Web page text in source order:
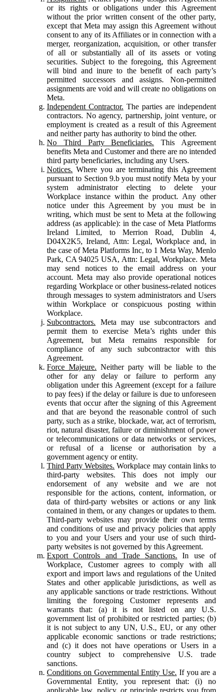
or its rights or obligations under this Agreement
without the prior written consent of the other party,
except that Meta may assign this Agreement without
consent to any of its Affiliates or in connection with a
merger, reorganization, acquisition, or other transfer
of all or substantially all of its assets or voting
securities. Subject to the foregoing, this Agreement
will bind and inure to the benefit of each party’s
permitted successors and assigns. Non-permitted
assignments are void and will create no obligations on
Meta.
Independent Contractor. The parties are independent
contractors. No agency, partnership, joint venture, or
employment is created as a result of this Agreement
and neither party has authority to bind the other.
No Third Party Beneficiaries. This Agreement
benefits Meta and Customer and there are no intended
third party beneficiaries, including any Users.
Notices. Where you are terminating this Agreement
pursuant to Section 9.b you must notify Meta by your
system administrator electing to delete your
Workplace instance within the product. Any other
notice under this Agreement by you must be in
writing, which must be sent to Meta at the following
address (as applicable): in the case of Meta Platforms
Ireland Limited, to Merrion Road, Dublin 4,
D04X2K5, Ireland, Attn: Legal, Workplace and, in
the case of Meta Platforms Inc, to 1 Meta Way, Menlo
Park, CA 94025 USA, Attn: Legal, Workplace. Meta
may send notices to the email address on your
account. Meta may also provide operational notices
regarding Workplace or other business-related notices
through messages to system administrators and Users
within Workplace or conspicuous posting within
Workplace.
Subcontractors. Meta may use subcontractors and
permit them to exercise Meta’s rights under this
Agreement, but Meta remains responsible for
compliance of any such subcontractor with this
Agreement.
Force Majeure. Neither party will be liable to the
other for any delay or failure to perform any
obligation under this Agreement (except for a failure
to pay fees) if the delay or failure is due to unforeseen
events that occur after the signing of this Agreement
and that are beyond the reasonable control of such
party, such as a strike, blockade, war, act of terrorism,
riot, natural disaster, failure or diminishment of power
or telecommunications or data networks or services,
or refusal of a license or authorisation by a
government agency or entity.
Third Party Websites. Workplace may contain links to
third-party websites. This does not imply our
endorsement of any website and we are not
responsible for the actions, content, information, or
data of third-party websites or actions or any link
contained in them, or any changes or updates to them.
Third-party websites may provide their own terms
and conditions of use and privacy policies that apply
to you and your Users and your use of such third-
party websites is not governed by this Agreement.
Export Controls and Trade Sanctions. In use of
Workplace, Customer agrees to comply with all
export and import laws and regulations of the United
States and other applicable jurisdictions, as well as
any applicable sanctions or trade restrictions. Without
limiting the foregoing Customer represents and
warrants that: (a) it is not listed on any U.S.
government list of prohibited or restricted parties; (b)
it is not subject to any UN, U.S., EU, or any other
applicable economic sanctions or trade restrictions;
and (c) it does not have operations or Users in a
country subject to comprehensive U.S. trade
sanctions.
Conditions on Governmental Entity Use. If you are a
Governmental Entity, you represent that: (i) no
applicable law, policy, or principle restricts you from